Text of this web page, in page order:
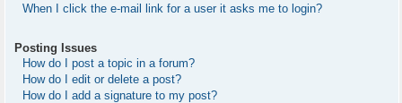
When I click the e-mail link for a user it asks me to login?
Posting Issues
How do I post a topic in a forum?
How do I edit or delete a post?
How do I add a signature to my post?